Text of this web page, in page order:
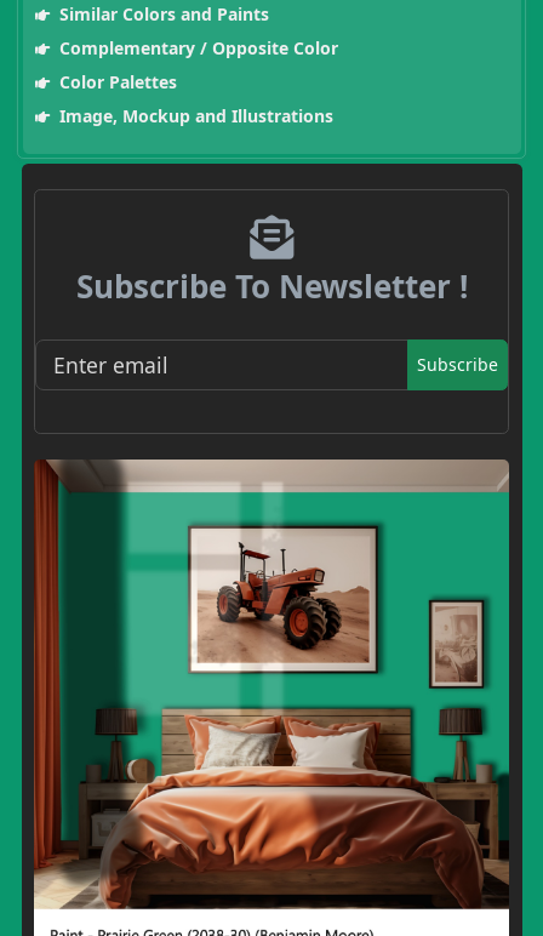
Similar Colors and Paints
Complementary / Opposite Color
Color Palettes
Image, Mockup and Illustrations
Subscribe To Newsletter !
Subscribe